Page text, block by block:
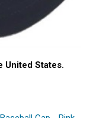
United States.